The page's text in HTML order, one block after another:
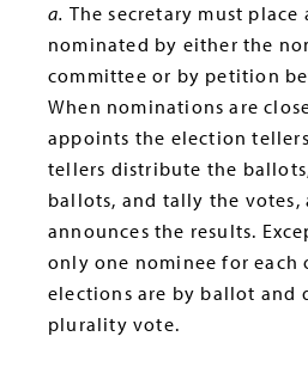
a. The secretary must place
nominated by either the
committee or by petition
When nominations are
appoints the election
tellers distribute the
ballots, and tally the votes,
announces the results.
only one nominee for each
elections are by ballot and
plurality vote.